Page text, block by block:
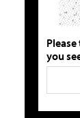
you